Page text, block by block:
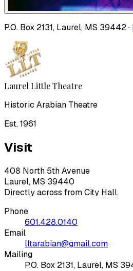
P.O. Box 2131, Laurel, MS 39442 ·
Laurel Little Theatre
Historic Arabian Theatre
Est. 1961
Visit
408 North 5th Avenue
Laurel, MS 39440
Directly across from City Hall.
Phone
601.428.0140
Email
lltarabian@gmail.com
Mailing
P.O. Box 2131, Laurel, MS